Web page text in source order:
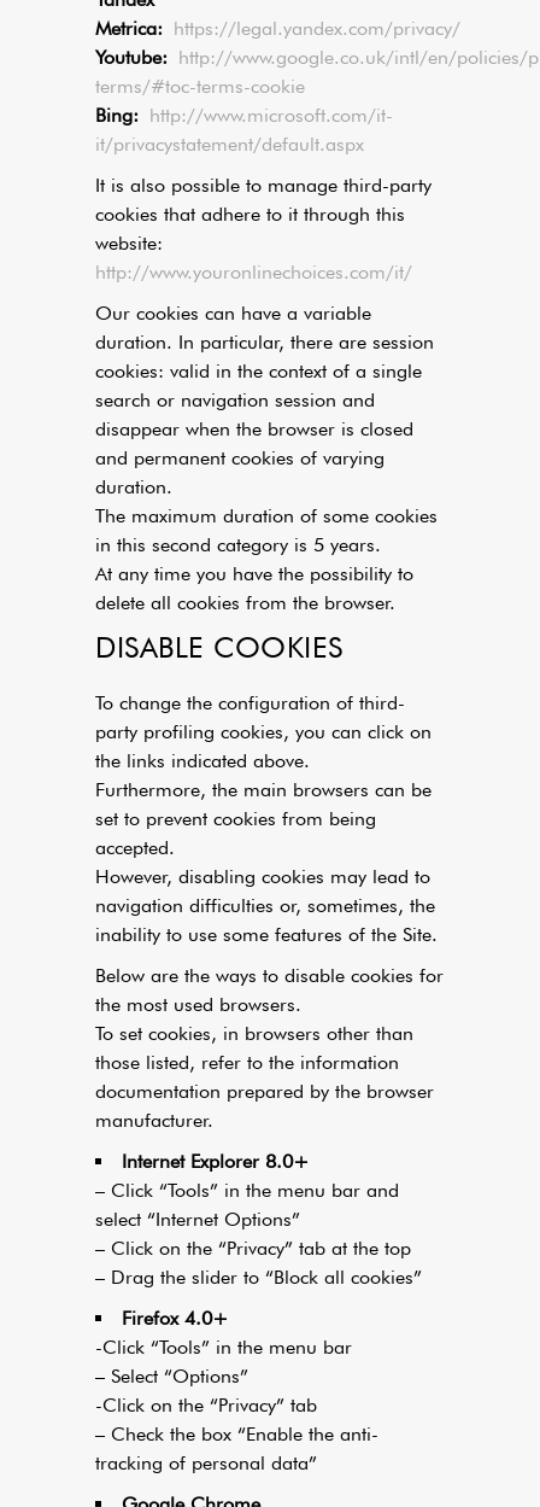
Metrica: https://legal.yandex.com/privacy/
Youtube: http://www.google.co.uk/intl/en/policies/
terms/#toc-terms-cookie
Bing: http://www.microsoft.com/it-
it/privacystatement/default.aspx
It is also possible to manage third-party
cookies that adhere to it through this
website:
http://www.youronlinechoices.com/it/
Our cookies can have a variable
duration. In particular, there are session
cookies: valid in the context of a single
search or navigation session and
disappear when the browser is closed
and permanent cookies of varying
duration.
The maximum duration of some cookies
in this second category is 5 years.
At any time you have the possibility to
delete all cookies from the browser.
DISABLE COOKIES
To change the configuration of third-
party profiling cookies, you can click on
the links indicated above.
Furthermore, the main browsers can be
set to prevent cookies from being
accepted.
However, disabling cookies may lead to
navigation difficulties or, sometimes, the
inability to use some features of the Site.
Below are the ways to disable cookies for
the most used browsers.
To set cookies, in browsers other than
those listed, refer to the information
documentation prepared by the browser
manufacturer.
Internet Explorer 8.0+
– Click “Tools” in the menu bar and
select “Internet Options”
– Click on the “Privacy” tab at the top
– Drag the slider to “Block all cookies”
Firefox 4.0+
-Click “Tools” in the menu bar
– Select “Options”
-Click on the “Privacy” tab
– Check the box “Enable the anti-
tracking of personal data”